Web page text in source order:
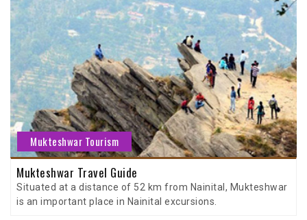
Mukteshwar Tourism
Mukteshwar Travel Guide
Situated at a distance of 52 km from Nainital, Mukteshwar
is an important place in Nainital excursions.